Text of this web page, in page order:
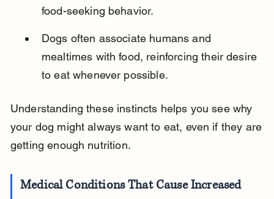
food-seeking behavior.
Dogs often associate humans and
mealtimes with food, reinforcing their desire
to eat whenever possible.
Understanding these instincts helps you see why
your dog might always want to eat, even if they are
getting enough nutrition.
Medical Conditions That Cause Increased